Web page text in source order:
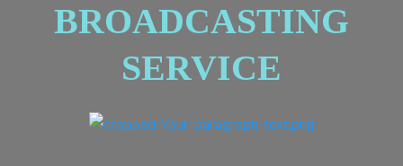
BROADCASTING
SERVICE